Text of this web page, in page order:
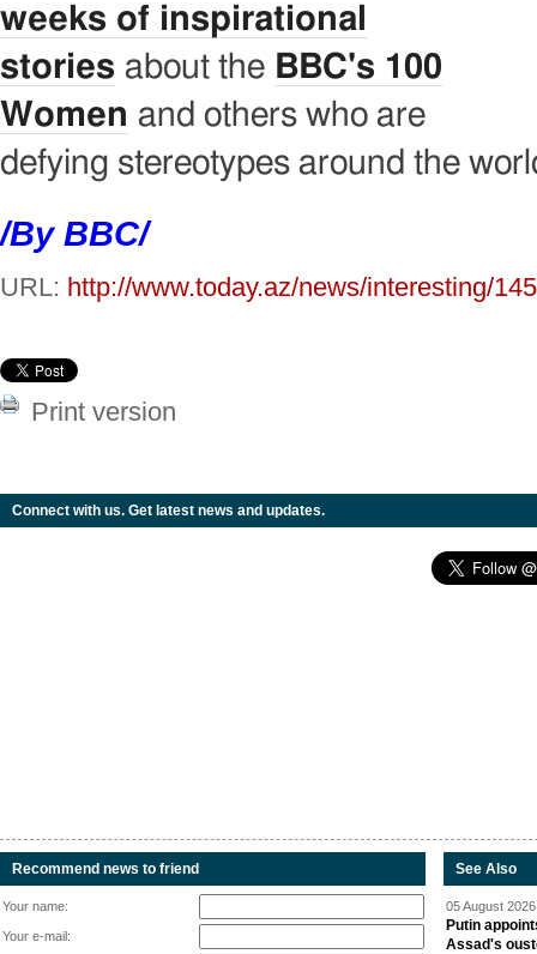
weeks of inspirational
stories about the BBC's 100
Women and others who are
defying stereotypes around the
/By BBC/
URL: http://www.today.az/news/interesting/
Print version
Connect with us. Get latest news and updates.
Recommend news to friend
Your name:
Your e-mail:
See Also
05 August
Putin
Assad's